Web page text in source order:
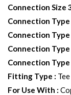
Connection Size
Connection Type
Connection Type
Connection Type
Connection Type
Fitting Type : Tee
For Use With :